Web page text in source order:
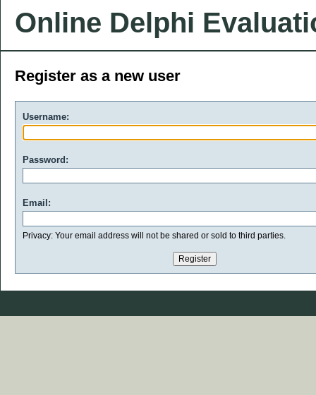
Online Delphi
Register as a new user
Username:
Password:
Email:
Privacy: Your email address will not be shared or sold to third parties.